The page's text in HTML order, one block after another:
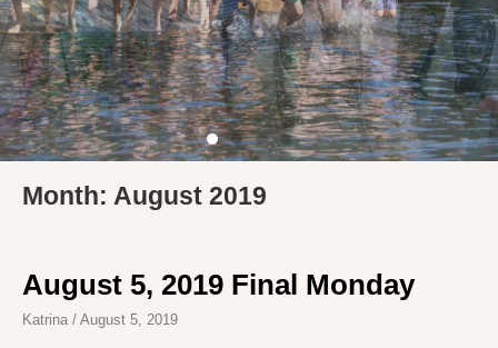
Month: August 2019
August 5, 2019 Final Monday
Katrina August 5, 2019